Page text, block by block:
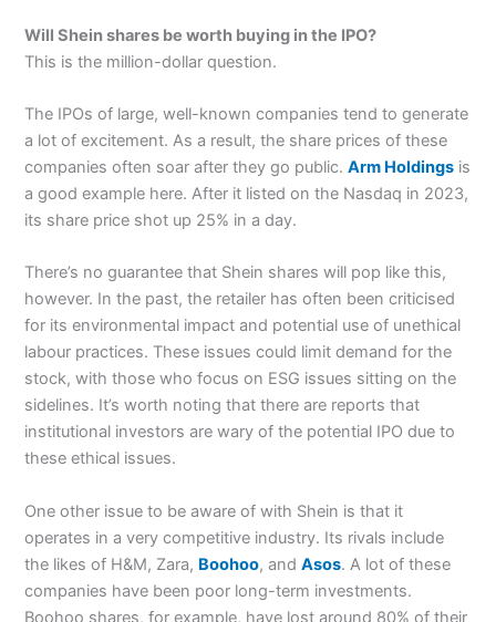
Will Shein shares be worth buying in the IPO?
This is the million-dollar question.
The IPOs of large, well-known companies tend to generate
a lot of excitement. As a result, the share prices of these
companies often soar after they go public.Arm Holdings is
a good example here. After it listed on the Nasdaq in 2023,
its share price shot up 25% in a day.
There’s no guarantee that Shein shares will pop like this,
however. In the past, the retailer has often been criticised
for its environmental impact and potential use of unethical
labour practices. These issues could limit demand for the
stock, with those who focus on ESG issues sitting on the
sidelines. It’s worth noting that there are reports that
institutional investors are wary of the potential IPO due to
these ethical issues.
One other issue to be aware of with Shein is that it
operates in a very competitive industry. Its rivals include
the likes of H&M, Zara, Boohoo, andAsos. A lot of these
companies have been poor long-term investments.
Boohoo shares, for example, have lost around 80% of their